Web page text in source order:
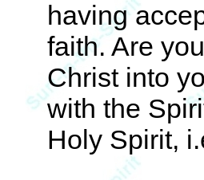
having
faith. Are
Christ into
with the
Holy Spirit,